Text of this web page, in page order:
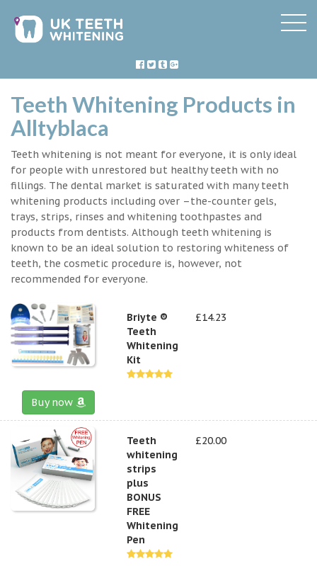
Teeth Whitening Products in
Alltyblaca
Teeth whitening is not meant for everyone, it is only ideal
for people with unrestored but healthy teeth with no
fillings. The dental market is saturated with many teeth
whitening products including over –the-counter gels,
trays, strips, rinses and whitening toothpastes and
products from dentists. Although teeth whitening is
known to be an ideal solution to restoring whiteness of
teeth, the cosmetic procedure is, however, not
recommended for everyone.
Briyte ®
Teeth
Whitening
Kit
£14.23
Buy now
Teeth
whitening
strips
plus
BONUS
FREE
Whitening
Pen
£20.00